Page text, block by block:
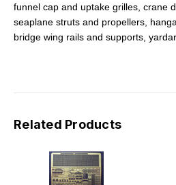
funnel cap and uptake grilles, crane
seaplane struts and propellers,
bridge wing rails and supports,
Related Products